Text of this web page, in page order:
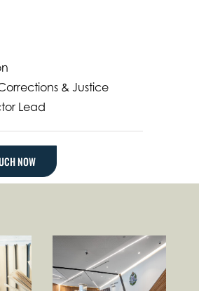
& Justice
Lead
NOW